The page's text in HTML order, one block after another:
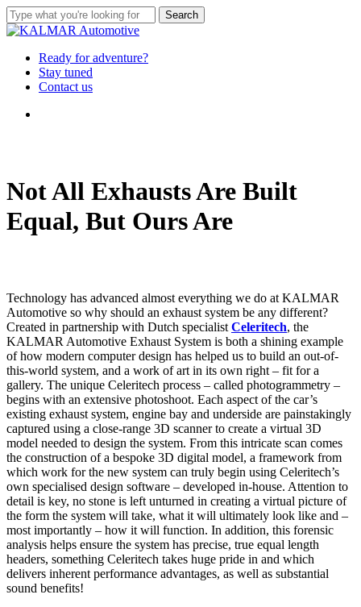
Skip
to
content
Search
Close
Menu
Ready for adventure?
Stay tuned
Contact us
Not All Exhausts Are Built
Equal, But Ours Are
Technology has advanced almost everything we do at KALMAR
Automotive so why should an exhaust system be any different?
Created in partnership with Dutch specialist Celeritech, the
KALMAR Automotive Exhaust System is both a shining example
of how modern computer design has helped us to build an out-of-
this-world system, and a work of art in its own right – fit for a
gallery. The unique Celeritech process – called photogrammetry –
begins with an extensive photoshoot. Each aspect of the car’s
existing exhaust system, engine bay and underside are painstakingly
captured using a close-range 3D scanner to create a virtual 3D
model needed to design the system. From this intricate scan comes
the construction of a bespoke 3D digital model, a framework from
which work for the new system can truly begin using Celeritech’s
own specialised design software – developed in-house. Attention to
detail is key, no stone is left unturned in creating a virtual picture of
the form the system will take, what it will ultimately look like and –
most importantly – how it will function. In addition, this forensic
analysis helps ensure the system has precise, true equal length
headers, something Celeritech takes huge pride in and which
delivers inherent performance advantages, as well as substantial
sound benefits!